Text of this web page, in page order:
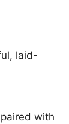
laid-
with